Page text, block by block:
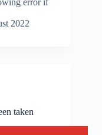
error if
2022
taken